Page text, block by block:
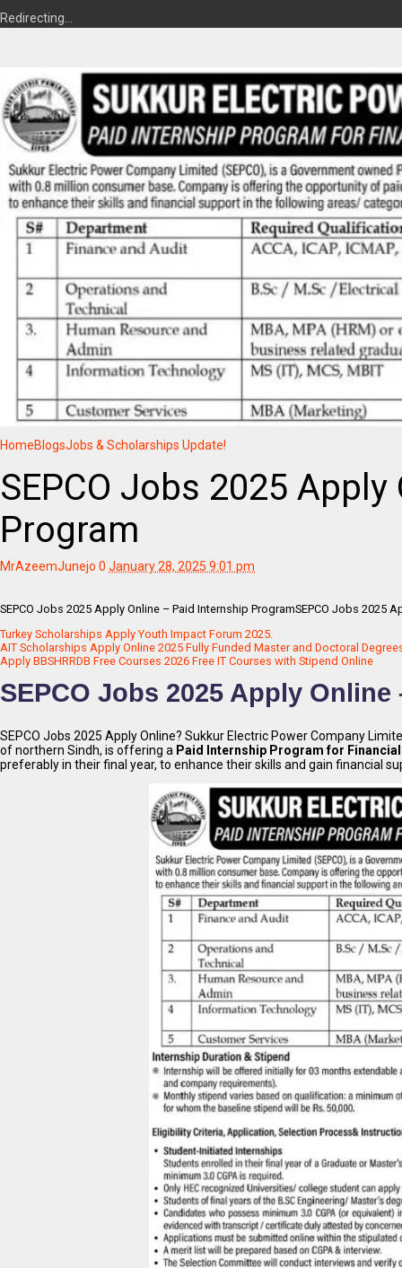
Redirecting…
HomeBlogsJobs & Scholarships Update!
SEPCO Jobs 2025
Program
MrAzeemJunejo 0 January 28, 2025 9:01 pm
SEPCO Jobs 2025 Apply Online – Paid Internship ProgramSEPCO Jobs 2025
Turkey Scholarships Apply Youth Impact Forum 2025.
AIT Scholarships Apply Online 2025 Fully Funded Master and Doctoral
Apply BBSHRRDB Free Courses 2026 Free IT Courses with Stipend Online
SEPCO Jobs 2025 Apply
SEPCO Jobs 2025 Apply Online? Sukkur Electric Power Company
of northern Sindh, is offering a Paid Internship Program for Financial
preferably in their final year, to enhance their skills and gain financial